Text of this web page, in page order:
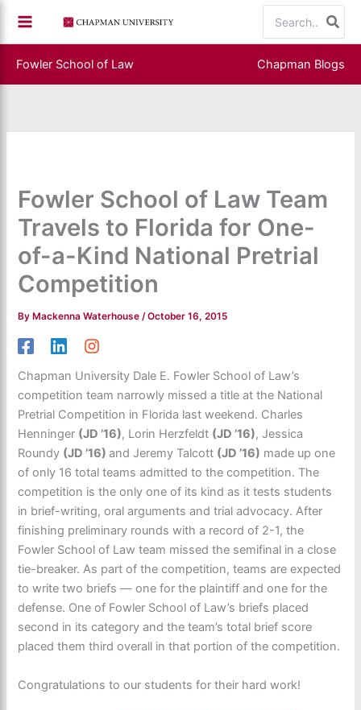
content
for:
Fowler School of Law Chapman Blogs
Fowler School of Law Team
Travels to Florida for One-
of-a-Kind National Pretrial
Competition
ByMackenna Waterhouse /October 16, 2015
Chapman University Dale E. Fowler School of Law’s
competition team narrowly missed a title at the National
Pretrial Competition in Florida last weekend. Charles
Henninger (JD ’16), Lorin Herzfeldt (JD ’16), Jessica
Roundy (JD ’16)and Jeremy Talcott (JD ’16) made up one
of only 16 total teams admitted to the competition. The
competition is the only one of its kind as it tests students
in brief-writing, oral arguments and trial advocacy. After
finishing preliminary rounds with a record of 2-1, the
Fowler School of Law team missed the semifinal in a close
tie-breaker. As part of the competition, teams are expected
to write two briefs — one for the plaintiff and one for the
defense. One of Fowler School of Law’s briefs placed
second in its category and the team’s total brief score
placed them third overall in that portion of the competition.
Congratulations to our students for their hard work!